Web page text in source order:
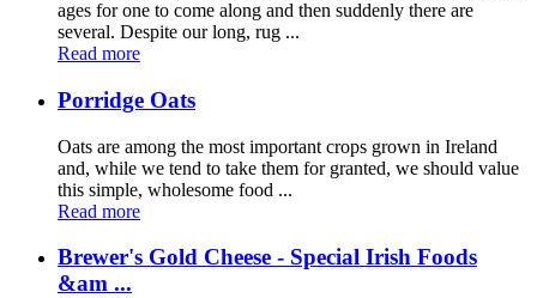
ages for one to come along and then suddenly there are
several. Despite our long, rug ...
Read more
Porridge Oats
Oats are among the most important crops grown in Ireland
and, while we tend to take them for granted, we should value
this simple, wholesome food ...
Read more
Brewer's Gold Cheese - Special Irish Foods
&am ...